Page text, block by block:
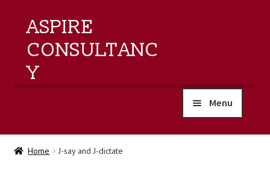
ASPIRE
CONSULTANC
Y
Menu
home
Home J-say and J-dictate